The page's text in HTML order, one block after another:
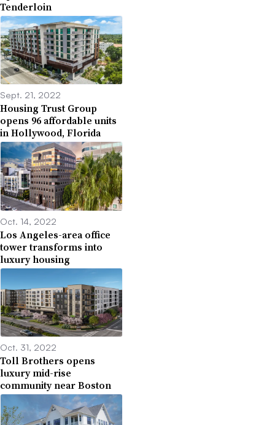
Tenderloin
Sept. 21, 2022
Housing Trust Group
opens 96 affordable units
in Hollywood, Florida
Oct. 14, 2022
Los Angeles-area office
tower transforms into
luxury housing
Oct. 31, 2022
Toll Brothers opens
luxury mid-rise
community near Boston